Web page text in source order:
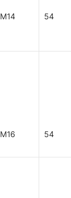
M14 54
M16 54